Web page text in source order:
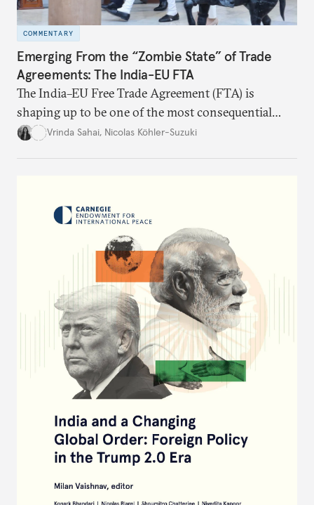
COMMENTARY
Emerging From the “Zombie State” of Trade
Agreements: The India-EU FTA
The India–EU Free Trade Agreement (FTA) is
shaping up to be one of the most consequential
trade negotiations, both economically and
Vrinda Sahai, Nicolas Köhler-Suzuki